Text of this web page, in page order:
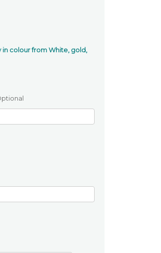
in colour from White, gold,